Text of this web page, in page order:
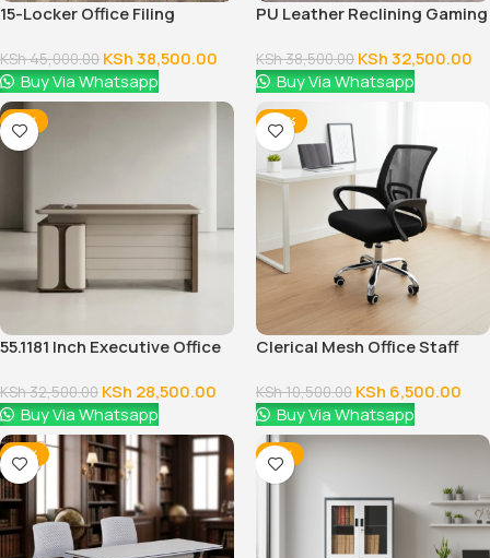
15-Locker Office Filing
KSh45,000.00 KSh38,500.00
Buy Via Whatsapp
PU Leather Reclining Gaming
KSh38,500.00 KSh32,500.00
Buy Via Whatsapp
-12%
55.1181 Inch Executive Office
KSh32,500.00 KSh 28,500.00
Buy Via Whatsapp
-38%
Clerical Mesh Office Staff
KSh10,500.00 KSh 6,500.00
Buy Via Whatsapp
-18% -12%